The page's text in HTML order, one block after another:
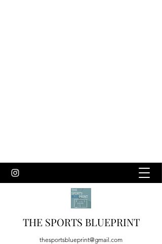
THE SPORTS BLUEPRINT
thesportsblueprint@gmail.com